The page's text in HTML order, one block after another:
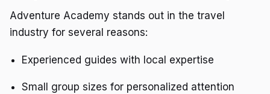
Adventure Academy stands out in the travel
industry for several reasons:
Experienced guides with local expertise
Small group sizes for personalized attention